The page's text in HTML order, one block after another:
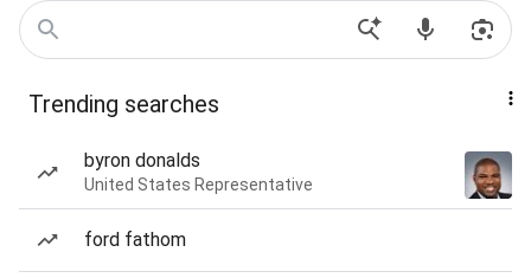
Trending searches
byron donalds
United States Representative
ford fathom